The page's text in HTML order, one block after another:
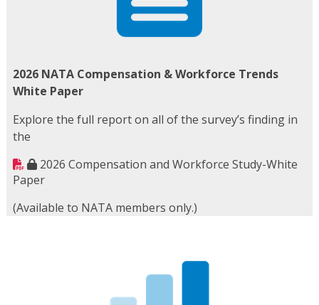
2026 NATA Compensation & Workforce Trends
White Paper
Explore the full report on all of the survey’s finding in
the
2026 Compensation and Workforce Study-White
Paper
(Available to NATA members only.)